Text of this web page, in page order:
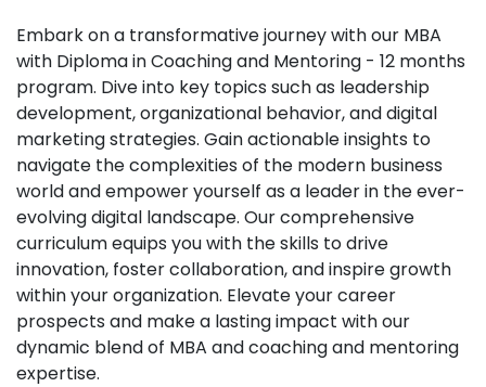
Embark on a transformative journey with our MBA
with Diploma in Coaching and Mentoring - 12 months
program. Dive into key topics such as leadership
development, organizational behavior, and digital
marketing strategies. Gain actionable insights to
navigate the complexities of the modern business
world and empower yourself as a leader in the ever-
evolving digital landscape. Our comprehensive
curriculum equips you with the skills to drive
innovation, foster collaboration, and inspire growth
within your organization. Elevate your career
prospects and make a lasting impact with our
dynamic blend of MBA and coaching and mentoring
expertise.